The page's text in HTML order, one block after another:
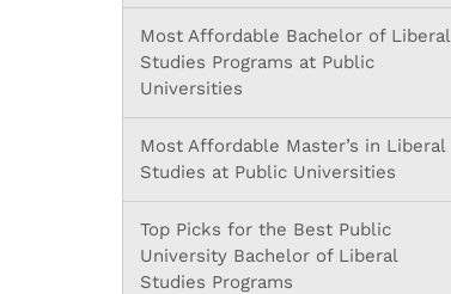
Most Affordable Bachelor of Liberal
Studies Programs at Public
Universities
Most Affordable Master’s in Liberal
Studies at Public Universities
Top Picks for the Best Public
University Bachelor of Liberal
Studies Programs